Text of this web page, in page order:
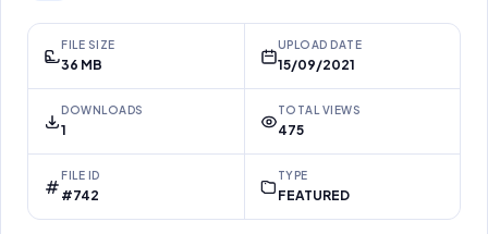
FILE SIZE
36 MB
UPLOAD DATE
15/09/2021
DOWNLOADS
1
TOTAL VIEWS
475
FILE ID
#742
TYPE
FEATURED